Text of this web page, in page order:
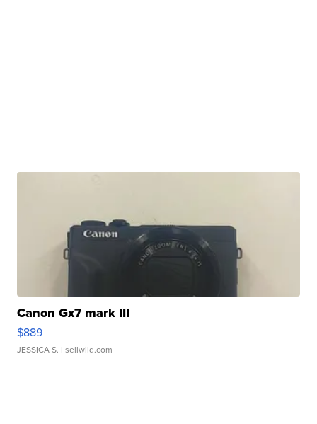
Canon Gx7 mark III
$889
JESSICA S. | sellwild.com